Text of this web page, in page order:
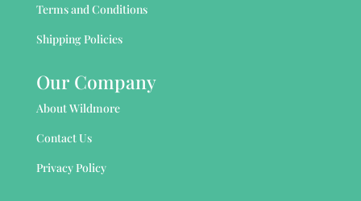
Terms and Conditions
Shipping Policies
Our Company
About Wildmore
Contact Us
Privacy Policy